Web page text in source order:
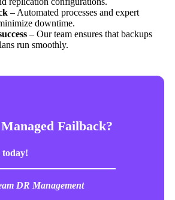
– Automated processes and expert
downtime.
– Our team ensures that backups
run smoothly.
Failback?
today!
DR Management